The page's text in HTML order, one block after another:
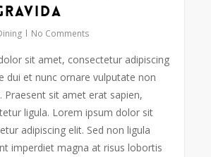
No Comments
sit amet, consectetur adipiscing
dui et nunc ornare vulputate non
Praesent sit amet erat sapien,
ligula. Lorem ipsum dolor sit
adipiscing elit. Sed non ligula
imperdiet magna at risus lobortis